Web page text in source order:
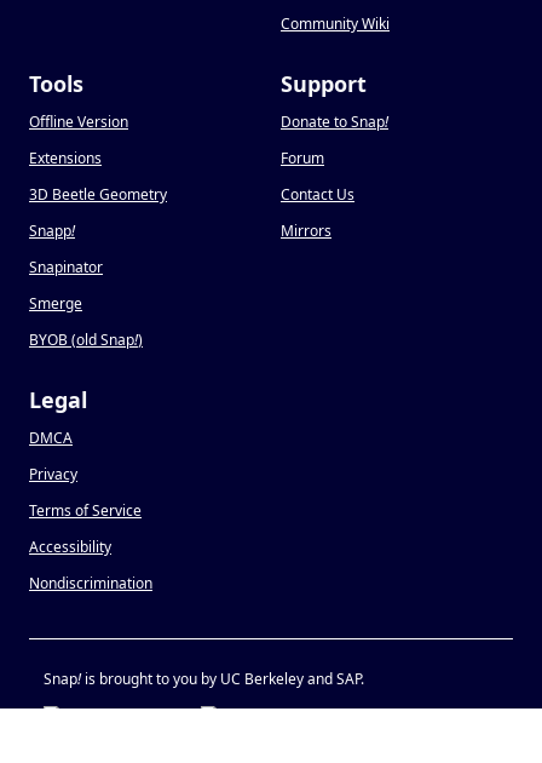
Community Wiki
Tools
Offline Version
Extensions
3D Beetle Geometry
Snapp!
Snapinator
Smerge
BYOB (old Snap!)
Support
Donate to Snap!
Forum
Contact Us
Mirrors
Legal
DMCA
Privacy
Terms of Service
Accessibility
Nondiscrimination
Snap!is brought to you by UC Berkeley and SAP.